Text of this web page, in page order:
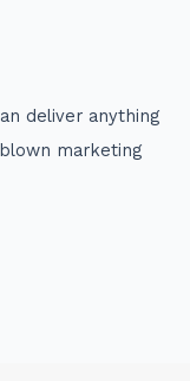
deliver anything
marketing